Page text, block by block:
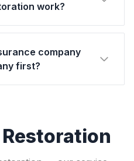
work?
company
first?